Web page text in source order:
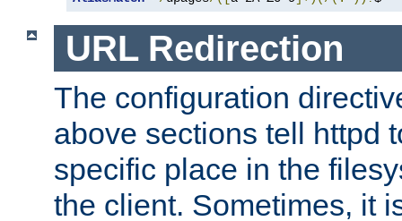
URL Redirection
The configuration
above sections tell httpd
specific place in the
the client. Sometimes, it